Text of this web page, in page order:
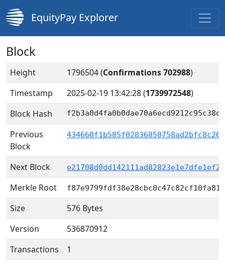
EquityPay Explorer
Block
Height 1796504 (Confirmations 702988)
Timestamp
2025-02-19 13:42:28(1739972548)
Block Hash
Previous
Block
Next Block
Merkle Root
Size
576 Bytes
Version
536870912
Transactions
1